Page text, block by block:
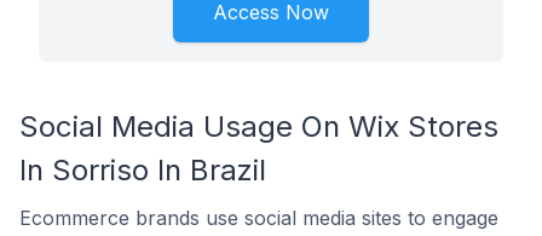
Access Now
Social Media Usage On Wix Stores
In Sorriso In Brazil
Ecommerce brands use social media sites to engage